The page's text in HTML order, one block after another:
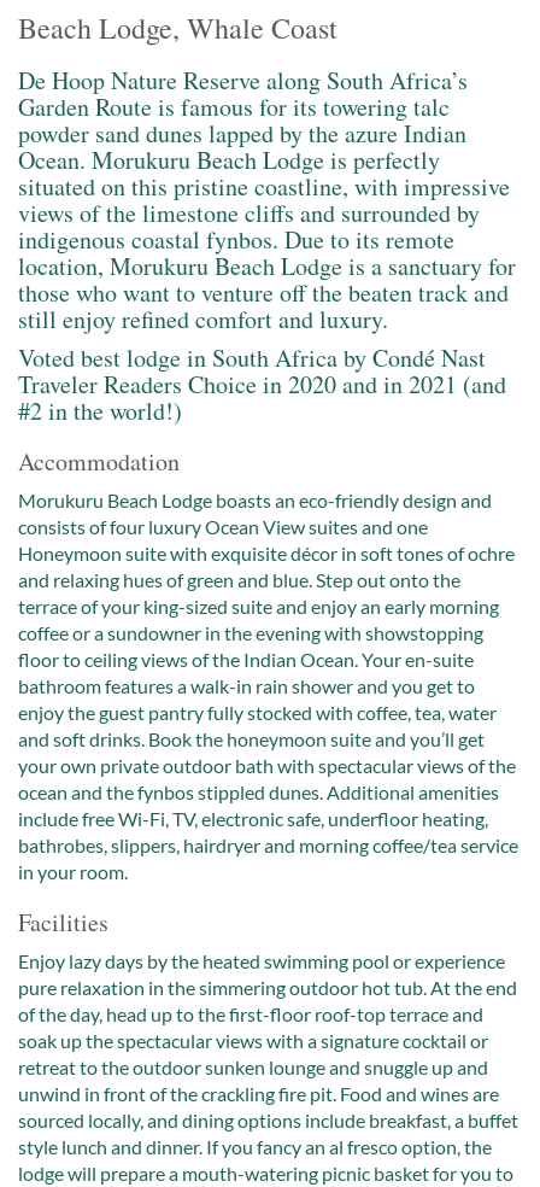
Beach Lodge, Whale Coast
De Hoop Nature Reserve along South Africa’s
Garden Route is famous for its towering talc
powder sand dunes lapped by the azure Indian
Ocean. Morukuru Beach Lodge is perfectly
situated on this pristine coastline, with impressive
views of the limestone cliffs and surrounded by
indigenous coastal fynbos. Due to its remote
location, Morukuru Beach Lodge is a sanctuary for
those who want to venture off the beaten track and
still enjoy refined comfort and luxury.
Voted best lodge in South Africa by Condé Nast
Traveler Readers Choice in 2020 and in 2021 (and
#2 in the world!)
Accommodation
Morukuru Beach Lodge boasts an eco-friendly design and
consists of four luxury Ocean View suites and one
Honeymoon suite with exquisite décor in soft tones of ochre
and relaxing hues of green and blue. Step out onto the
terrace of your king-sized suite and enjoy an early morning
coffee or a sundowner in the evening with showstopping
floor to ceiling views of the Indian Ocean. Your en-suite
bathroom features a walk-in rain shower and you get to
enjoy the guest pantry fully stocked with coffee, tea, water
and soft drinks. Book the honeymoon suite and you’ll get
your own private outdoor bath with spectacular views of the
ocean and the fynbos stippled dunes. Additional amenities
include free Wi-Fi, TV, electronic safe, underfloor heating,
bathrobes, slippers, hairdryer and morning coffee/tea service
in your room.
Facilities
Enjoy lazy days by the heated swimming pool or experience
pure relaxation in the simmering outdoor hot tub. At the end
of the day, head up to the first-floor roof-top terrace and
soak up the spectacular views with a signature cocktail or
retreat to the outdoor sunken lounge and snuggle up and
unwind in front of the crackling fire pit. Food and wines are
sourced locally, and dining options include breakfast, a buffet
style lunch and dinner. If you fancy an al fresco option, the
lodge will prepare a mouth-watering picnic basket for you to